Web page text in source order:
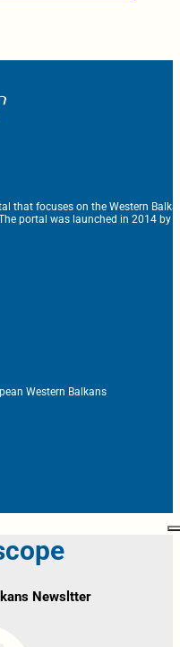
that focuses on the Western
portal was launched in 2014 by
Western Balkans
Newsltter